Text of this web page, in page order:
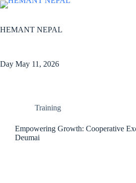
Skip
HEMANT NEPAL
Day May 11, 2026
Training
Empowering Growth: Cooperative
Deumai